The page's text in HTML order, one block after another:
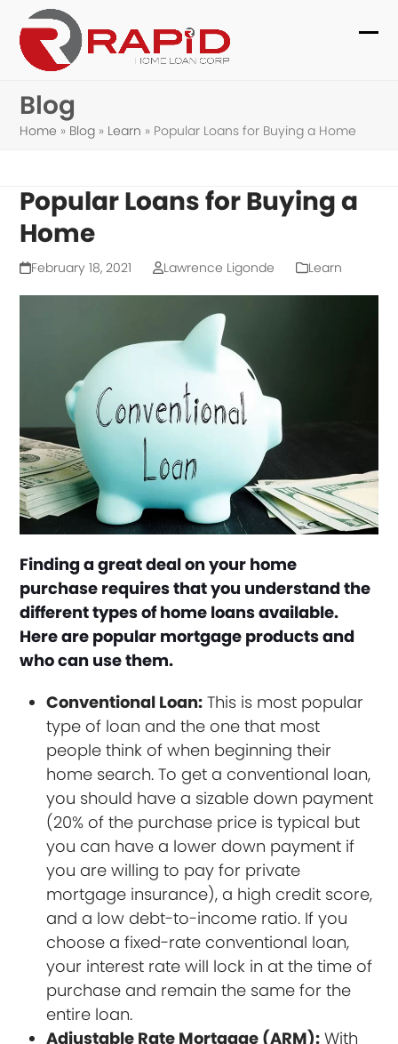
Skip
content
Blog
Home » Blog » Learn » Popular Loans for Buying a Home
Popular Loans for Buying a
Home
February 18, 2021 Lawrence Ligonde Learn
Finding a great deal on your home
purchase requires that you understand the
different types of home loans available.
Here are popular mortgage products and
who can use them.
Conventional Loan: This is most popular
type of loan and the one that most
people think of when beginning their
home search. To get a conventional loan,
you should have a sizable down payment
(20% of the purchase price is typical but
you can have a lower down payment if
you are willing to pay for private
mortgage insurance), a high credit score,
and a low debt-to-income ratio. If you
choose a fixed-rate conventional loan,
your interest rate will lock in at the time of
purchase and remain the same for the
entire loan.
Adjustable Rate Mortgage (ARM): With